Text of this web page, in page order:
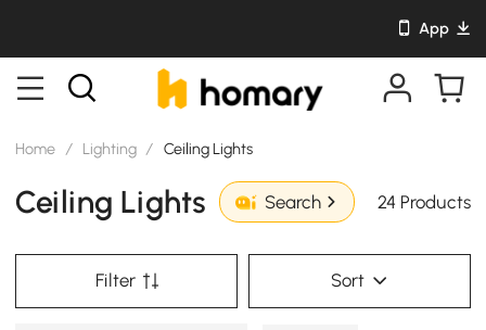
App
Home / Lighting / Ceiling Lights
Ceiling Lights Search 24 Products
Filter Sort